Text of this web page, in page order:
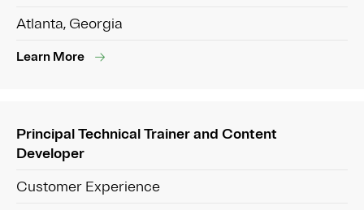
Atlanta, Georgia
Learn More
Principal Technical Trainer and Content
Developer
Customer Experience